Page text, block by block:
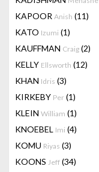
KAPOOR Anish (11)
KATO Izumi (1)
KAUFFMAN Craig (2)
KELLY Ellsworth (12)
KHAN Idris (3)
KIRKEBY Per (1)
KLEIN William (1)
KNOEBEL Imi (4)
KOMU Riyas (3)
KOONS Jeff (34)